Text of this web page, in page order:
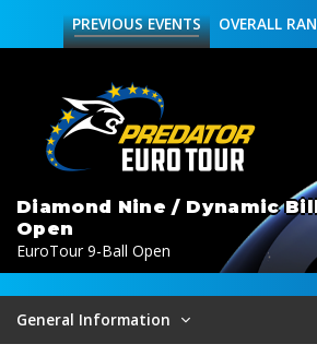
OVERALL
PREVIOUSEVENTS
Diamond Nine / Dynamic
Open
EuroTour 9-Ball Open
General Information